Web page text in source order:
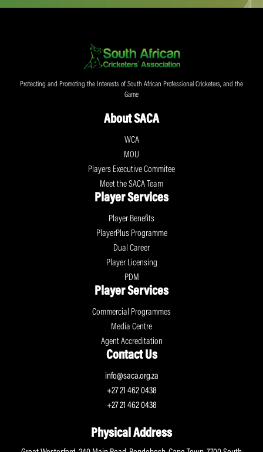
Protecting and Promoting the Interests of South African Professional Cricketers, and the
Game
About SACA
WCA
MOU
Players Executive Commitee
Meet the SACA Team
Player Services
Player Benefits
PlayerPlus Programme
Dual Career
Player Licensing
PDM
Player Services
Commercial Programmes
Media Centre
Agent Accreditation
Contact Us
info@saca.org.za
+27 21 462 0438
+27 21 462 0438
Physical Address